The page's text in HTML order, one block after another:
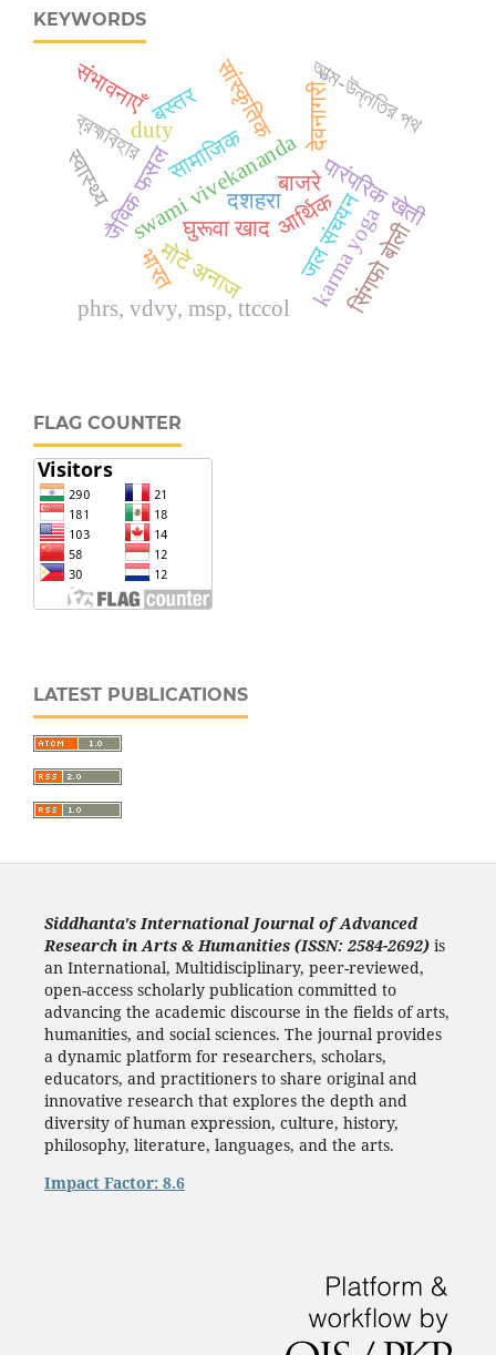
KEYWORDS
swami vivekananda
duty
karma yoga
पारंपरिक खेती
घुरूवा खाद
जैविक फसल
बस्तर
दशहरा
सामाजिक
आर्थिक
सांस्कृतिक
स्वास्थ्य बाजरे
मोटे अनाज
phrs, vdvy, msp, ttccol सिंगफो बोली
देवनागरी
संभावनाएँ
ব্রহ্মবিহার আত্ম-উন্নতির পথ
जल संचयन
भारत
FLAG COUNTER
LATEST PUBLICATIONS
Siddhanta's International Journal of Advanced
Research in Arts & Humanities (ISSN: 2584-2692)is
an International, Multidisciplinary, peer-reviewed,
open-access scholarly publication committed to
advancing the academic discourse in the fields of arts,
humanities, and social sciences. The journal provides
a dynamic platform for researchers, scholars,
educators, and practitioners to share original and
innovative research that explores the depth and
diversity of human expression, culture, history,
philosophy, literature, languages, and the arts.
Impact Factor: 8.6